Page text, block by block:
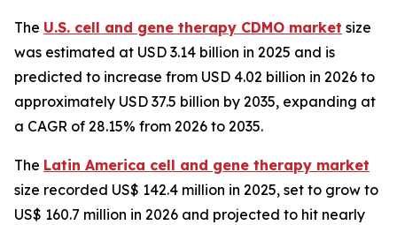
The U.S. cell and gene therapy CDMO market size
was estimated at USD 3.14 billion in 2025 and is
predicted to increase from USD 4.02 billion in 2026 to
approximately USD 37.5 billion by 2035, expanding at
a CAGR of 28.15% from 2026 to 2035.
The Latin America cell and gene therapy market
size recorded US$ 142.4 million in 2025, set to grow to
US$ 160.7 million in 2026 and projected to hit nearly